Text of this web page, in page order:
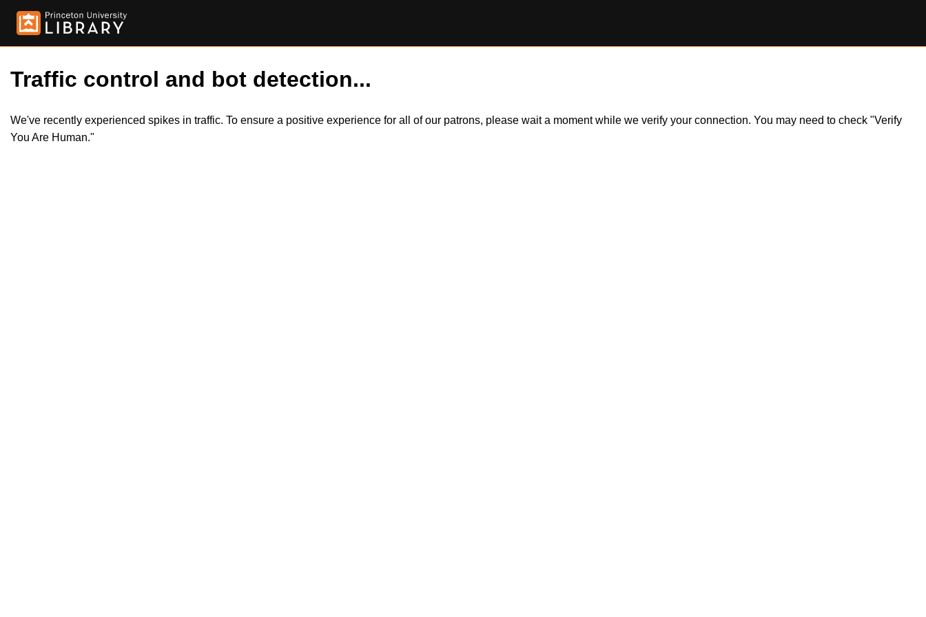
Traffic control and bot detection...
We've recently experienced spikes in traffic. To ensure a positive experience for all of our patrons, please wait a moment while we verify your connection. You may need to check "Verify
You Are Human."